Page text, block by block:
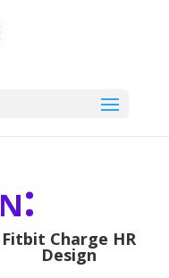
Fitbit Charge HR
Design